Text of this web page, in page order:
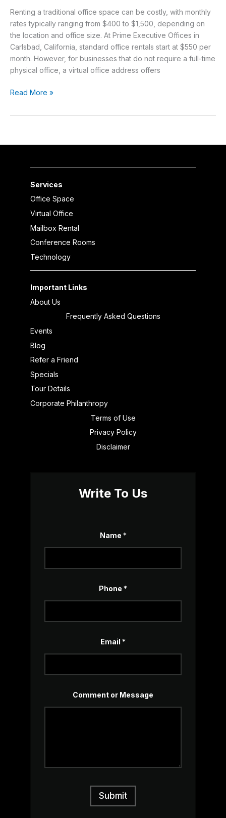
Renting a traditional office space can be costly, with monthly
rates typically ranging from $400 to $1,500, depending on
the location and office size. At Prime Executive Offices in
Carlsbad, California, standard office rentals start at $550 per
month. However, for businesses that do not require a full-time
physical office, a virtual office address offers
it
to
rent
an
office?
Read More »
Services
Office Space
Virtual Office
Mailbox Rental
Conference Rooms
Technology
Important Links
About Us
Frequently Asked Questions
Events
Blog
Refer a Friend
Specials
Tour Details
Corporate Philanthropy
Terms of Use
Privacy Policy
Disclaimer
Write To Us
Name *
*
o
Phone *
Email *
Comment or Message
Submit